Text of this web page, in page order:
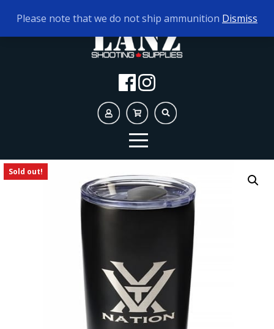
TODAY'S HOURS: 9AM - 5PM
Sold out!
Please note that we do not ship ammunition Dismiss